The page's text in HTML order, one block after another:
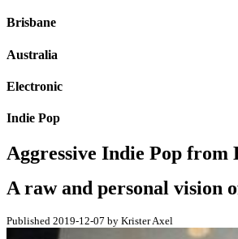
Brisbane
Australia
Electronic
Indie Pop
Aggressive Indie Pop from
A raw and personal vision
Published 2019-12-07 by Krister Axel